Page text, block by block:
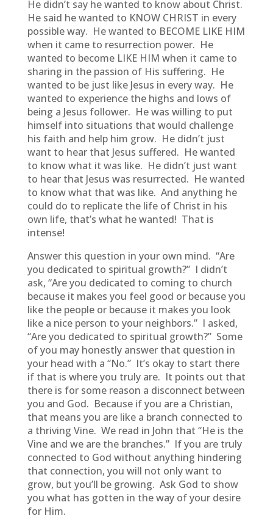
He didn’t say he wanted to know about Christ.
He said he wanted to KNOW CHRIST in every
possible way. He wanted to BECOME LIKE HIM
when it came to resurrection power. He
wanted to become LIKE HIM when it came to
sharing in the passion of His suffering. He
wanted to be just like Jesus in every way. He
wanted to experience the highs and lows of
being a Jesus follower. He was willing to put
himself into situations that would challenge
his faith and help him grow. He didn’t just
want to hear that Jesus suffered. He wanted
to know what it was like. He didn’t just want
to hear that Jesus was resurrected. He wanted
to know what that was like. And anything he
could do to replicate the life of Christ in his
own life, that’s what he wanted! That is
intense!
Answer this question in your own mind. “Are
you dedicated to spiritual growth?” I didn’t
ask, “Are you dedicated to coming to church
because it makes you feel good or because you
like the people or because it makes you look
like a nice person to your neighbors.” I asked,
“Are you dedicated to spiritual growth?” Some
of you may honestly answer that question in
your head with a “No.” It’s okay to start there
if that is where you truly are. It points out that
there is for some reason a disconnect between
you and God. Because if you are a Christian,
that means you are like a branch connected to
a thriving Vine. We read in John that “He is the
Vine and we are the branches.” If you are truly
connected to God without anything hindering
that connection, you will not only want to
grow, but you’ll be growing. Ask God to show
you what has gotten in the way of your desire
for Him.